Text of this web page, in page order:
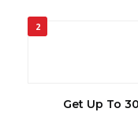
2
Get Up To